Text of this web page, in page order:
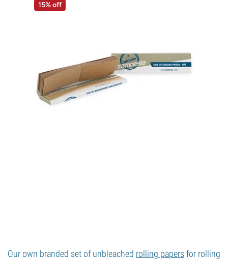
15% off
Our own branded set of unbleached rolling papers for rolling